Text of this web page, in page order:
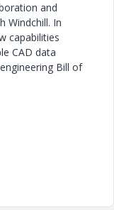
and
Windchill. In
capabilities
CAD data
Bill of